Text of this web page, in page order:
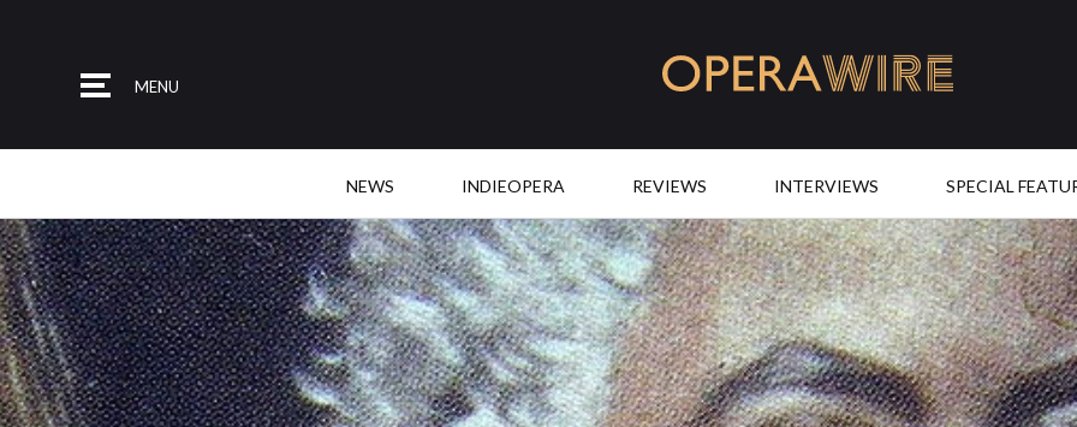
MENU
NEWS INDIEOPERA REVIEWS INTERVIEWS SPECIAL